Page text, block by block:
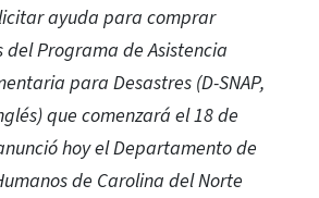
ayuda para comprar
Programa de Asistencia
para Desastres (D-SNAP,
que comenzará el 18 de
hoy el Departamento de
de Carolina del Norte